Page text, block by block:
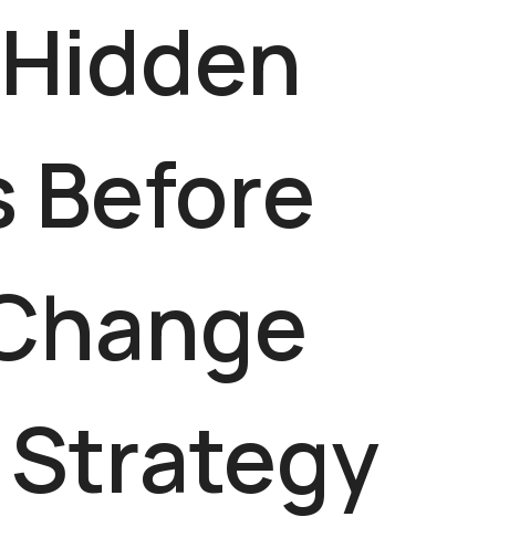
Before
Strategy